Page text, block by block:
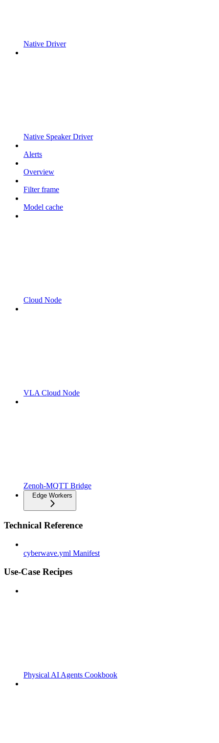
Native Driver
Native Speaker Driver
Alerts
Overview
Filter frame
Model cache
Cloud Node
VLA Cloud Node
Zenoh-MQTT Bridge
Edge Workers
Technical Reference
cyberwave.yml Manifest
Use-Case Recipes
Physical AI Agents Cookbook